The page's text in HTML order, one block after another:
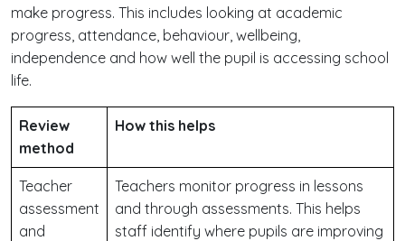
make progress. This includes looking at academic
progress, attendance, behaviour, wellbeing,
independence and how well the pupil is accessing school
life.
Review
method
How this helps
Teacher
assessment
and
Teachers monitor progress in lessons
and through assessments. This helps
staff identify where pupils are improving